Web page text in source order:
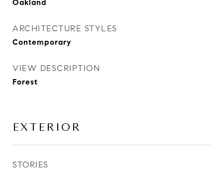
Oakland
ARCHITECTURE STYLES
Contemporary
VIEW DESCRIPTION
Forest
EXTERIOR
STORIES